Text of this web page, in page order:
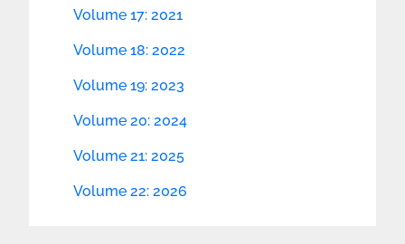
Volume 17: 2021
Volume 18: 2022
Volume 19: 2023
Volume 20: 2024
Volume 21: 2025
Volume 22: 2026